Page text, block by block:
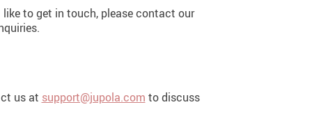
to get in touch, please contact our
us at support@jupola.com to discuss